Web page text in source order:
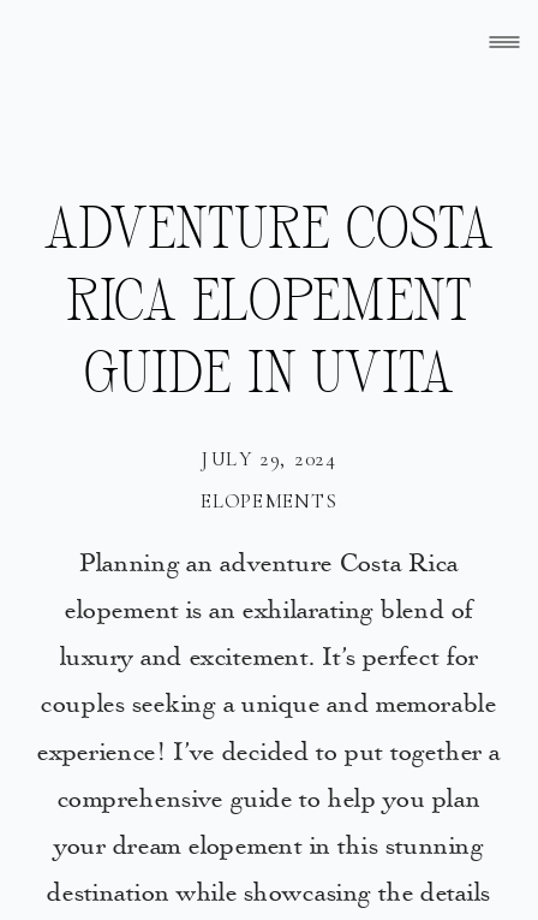
ADVENTURE COSTA
RICA ELOPEMENT
GUIDE IN UVITA
ELOPEMENTS
JULY 29, 2024
Planning an adventure Costa Rica
elopement is an exhilarating blend of
luxury and excitement. It’s perfect for
couples seeking a unique and memorable
experience! I’ve decided to put together a
comprehensive guide to help you plan
your dream elopement in this stunning
destination while showcasing the details